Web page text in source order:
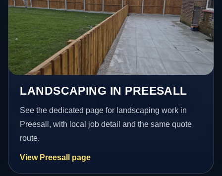
LANDSCAPING IN PREESALL
See the dedicated page for landscaping work in
Preesall, with local job detail and the same quote
route.
View Preesall page